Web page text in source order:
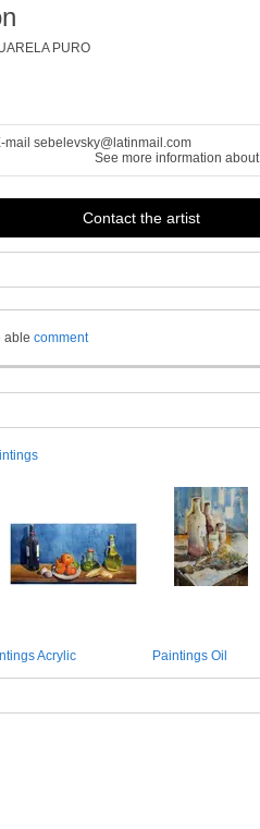
PURO
sebelevsky@latinmail.com
See more information about
Contact the artist
able comment
Acrylic Paintings Oil